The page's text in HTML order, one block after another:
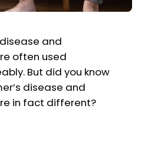
and
often used
But did you know
disease and
in fact different?